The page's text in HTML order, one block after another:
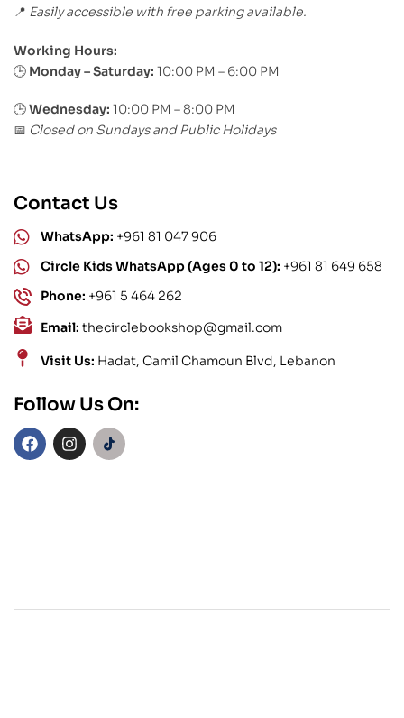
📍 Easily accessible with free parking available.
Working Hours:
🕒 Monday – Saturday: 10:00 PM – 6:00 PM
🕒Wednesday: 10:00 PM – 8:00 PM
📅 Closed on Sundays and Public Holidays
Contact Us
WhatsApp: +961 81 047 906
Circle Kids WhatsApp (Ages 0 to 12): +961 81 649 658
Phone: +961 5 464 262
Email: thecirclebookshop@gmail.com
Visit Us: Hadat, Camil Chamoun Blvd, Lebanon
Follow Us On: